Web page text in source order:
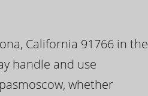
California 91766 in the
handle and use
whether